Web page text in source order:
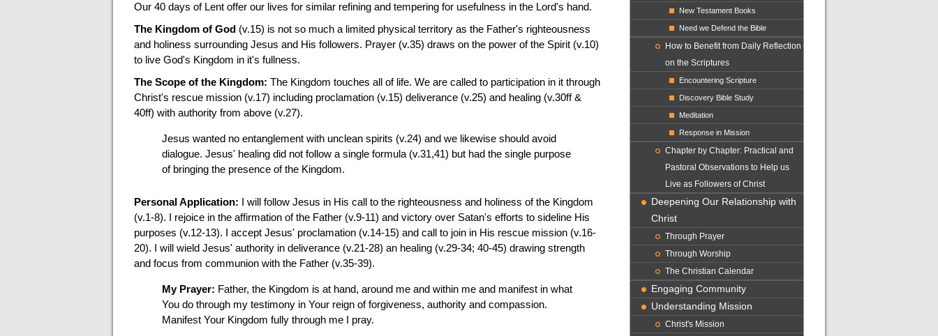
New Testament Books
Need we Defend the Bible
How to Benefit from Daily Reflection
on the Scriptures
Encountering Scripture
Discovery Bible Study
Meditation
Response in Mission
Chapter by Chapter: Practical and
Pastoral Observations to Help us
Live as Followers of Christ
Deepening Our Relationship with
Christ
Through Prayer
Through Worship
The Christian Calendar
Engaging Community
Understanding Mission
Christ's Mission
Our 40 days of Lent offer our lives for similar refining and tempering for usefulness in the Lord's hand.
The Kingdom of God (v.15) is not so much a limited physical territory as the Father's righteousness
and holiness surrounding Jesus and His followers. Prayer (v.35) draws on the power of the Spirit (v.10)
to live God's Kingdom in it's fullness.
The Scope of the Kingdom: The Kingdom touches all of life. We are called to participation in it through
Christ's rescue mission (v.17) including proclamation (v.15) deliverance (v.25) and healing (v.30ff &
40ff) with authority from above (v.27).
Jesus wanted no entanglement with unclean spirits (v.24) and we likewise should avoid
dialogue. Jesus' healing did not follow a single formula (v.31,41) but had the single purpose
of bringing the presence of the Kingdom.
Personal Application: I will follow Jesus in His call to the righteousness and holiness of the Kingdom
(v.1-8). I rejoice in the affirmation of the Father (v.9-11) and victory over Satan's efforts to sideline His
purposes (v.12-13). I accept Jesus' proclamation (v.14-15) and call to join in His rescue mission (v.16-
20). I will wield Jesus' authority in deliverance (v.21-28) an healing (v.29-34; 40-45) drawing strength
and focus from communion with the Father (v.35-39).
My Prayer: Father, the Kingdom is at hand, around me and within me and manifest in what
You do through my testimony in Your reign of forgiveness, authority and compassion.
Manifest Your Kingdom fully through me I pray.